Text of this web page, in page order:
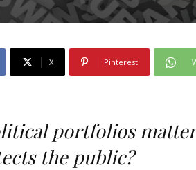
X Pinterest
portfolios
the public?